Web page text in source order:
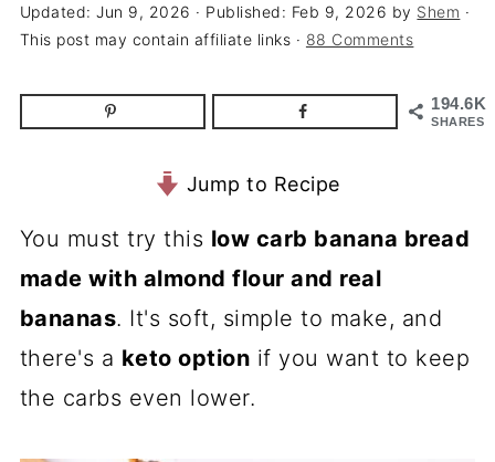
Updated:Jun 9, 2026 · Published: Feb 9, 2026 by Shem ·
This post may contain affiliate links · 88 Comments
194.6K
SHARES
Jump to Recipe
You must try this low carb banana bread
made with almond flour and real
bananas. It's soft, simple to make, and
there's a keto option if you want to keep
the carbs even lower.